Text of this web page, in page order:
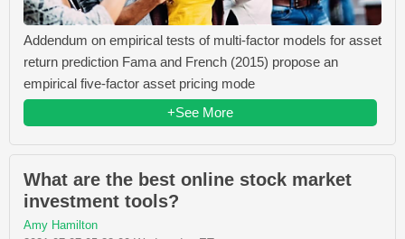
Addendum on empirical tests of multi-factor models for asset
return prediction Fama and French (2015) propose an
empirical five-factor asset pricing mode
+See More
What are the best online stock market
investment tools?
Amy Hamilton